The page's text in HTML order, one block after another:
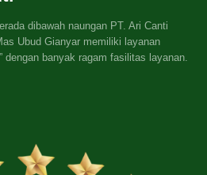
dibawah naungan PT. Ari Canti
Ubud Gianyar memiliki layanan
dengan banyak ragam fasilitas layanan.